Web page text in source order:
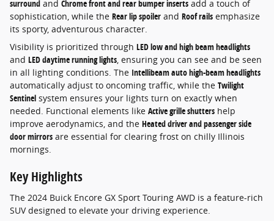
surround and Chrome front and rear bumper inserts add a touch of
sophistication, while the Rear lip spoiler and Roof rails emphasize
its sporty, adventurous character.
Visibility is prioritized through LED low and high beam headlights
and LED daytime running lights, ensuring you can see and be seen
in all lighting conditions. The Intellibeam auto high-beam headlights
automatically adjust to oncoming traffic, while the Twilight
Sentinel system ensures your lights turn on exactly when
needed. Functional elements like Active grille shutters help
improve aerodynamics, and the Heated driver and passenger side
door mirrors are essential for clearing frost on chilly Illinois
mornings.
Key Highlights
The 2024 Buick Encore GX Sport Touring AWD is a feature-rich
SUV designed to elevate your driving experience.